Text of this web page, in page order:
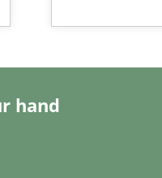
hand
agile development.